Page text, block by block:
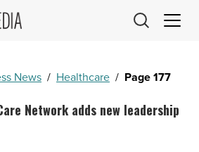
News / Healthcare / Page 177
Network adds new leadership